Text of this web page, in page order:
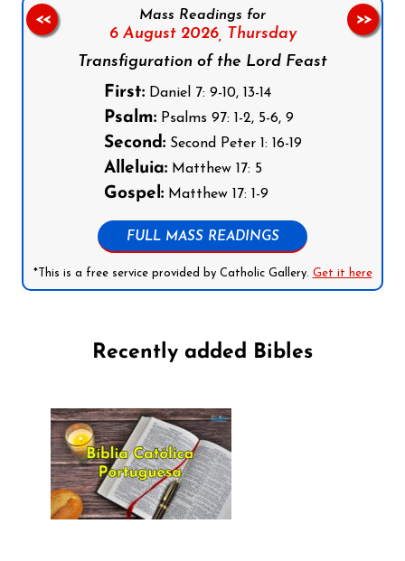
Mass Readings for
6 August 2026,
Thursday
Transfiguration of the Lord Feast
First:Daniel 7: 9-10, 13-14
Psalm:Psalms 97: 1-2, 5-6, 9
Second:Second Peter 1: 16-19
Alleluia:Matthew 17: 5
Gospel:Matthew 17: 1-9
FULL MASS READINGS
*This is a free service provided by Catholic Gallery. Get it here
<< >>
Recently added Bibles